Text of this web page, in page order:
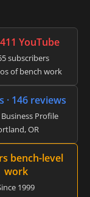
▸
▸
▸
▸
▸
▸
▸
YouTube
subscribers
of bench work
· 146 reviews
Profile
OR
bench-level
work
1999